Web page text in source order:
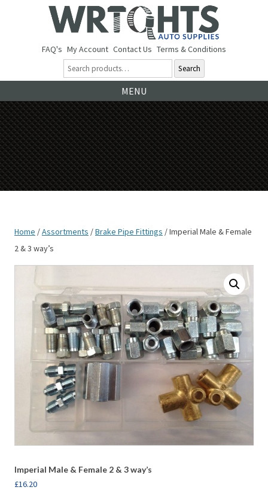
FAQ's My Account Contact Us Terms & Conditions
Search
MENU
Home /Assortments /Brake Pipe Fittings / Imperial Male & Female
2 & 3 way’s
Imperial Male & Female 2 & 3 way’s
£16.20